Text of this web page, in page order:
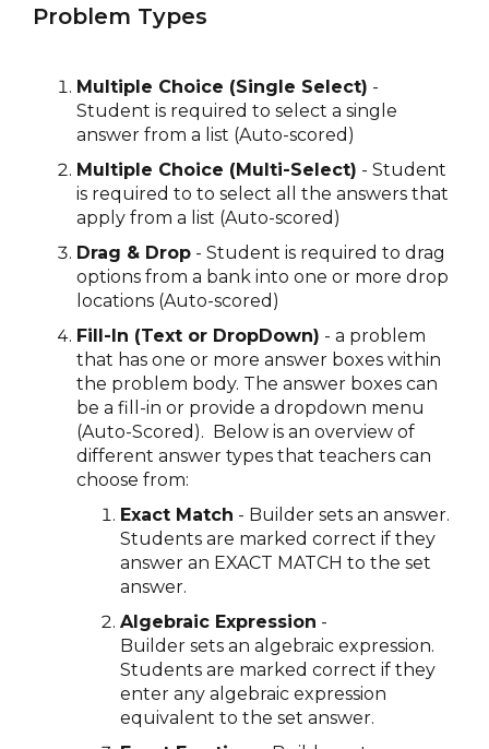
Problem Types
Multiple Choice (Single Select) -
Student is required to select a single
answer from a list (Auto-scored)
Multiple Choice (Multi-Select) - Student
is required to to select all the answers that
apply from a list (Auto-scored)
Drag & Drop - Student is required to drag
options from a bank into one or more drop
locations (Auto-scored)
Fill-In (Text or DropDown) - a problem
that has one or more answer boxes within
the problem body. The answer boxes can
be a fill-in or provide a dropdown menu
(Auto-Scored). Below is an overview of
different answer types that teachers can
choose from:
Exact Match - Builder sets an answer.
Students are marked correct if they
answer an EXACT MATCH to the set
answer.
Algebraic Expression -
Builder sets an algebraic expression.
Students are marked correct if they
enter any algebraic expression
equivalent to the set answer.